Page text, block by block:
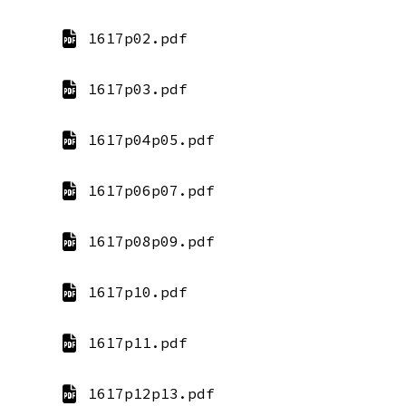
1617p02.pdf
1617p03.pdf
1617p04p05.pdf
1617p06p07.pdf
1617p08p09.pdf
1617p10.pdf
1617p11.pdf
1617p12p13.pdf